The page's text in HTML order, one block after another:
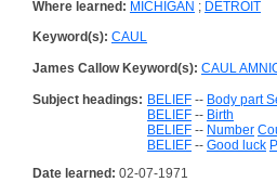
Where learned: MICHIGAN ; DETROIT
Keyword(s): CAUL
James Callow Keyword(s): CAUL
Subject headings: BELIEF -- Body part
BELIEF -- Birth
BELIEF -- Number
BELIEF -- Good luck
Date learned: 02-07-1971